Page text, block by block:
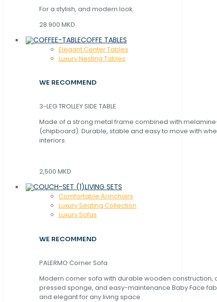
For a stylish, and modern look.
28.900 MKD
COFFE TABLES
Elegant Center Tables
Luxury Nesting Tables
WE RECOMMEND
3-LEG TROLLEY SIDE TABLE
Made of a strong metal frame combined with
(chipboard). Durable, stable and easy to move with
interiors.
2,500 MKD
LIVING SETS
Comfortable Armchairs
Luxury Seating Collection
Luxury Sofas
WE RECOMMEND
PALERMO Corner Sofa
Modern corner sofa with durable wooden construction,
pressed sponge, and easy-maintenance Baby Face
and elegant for any living space.